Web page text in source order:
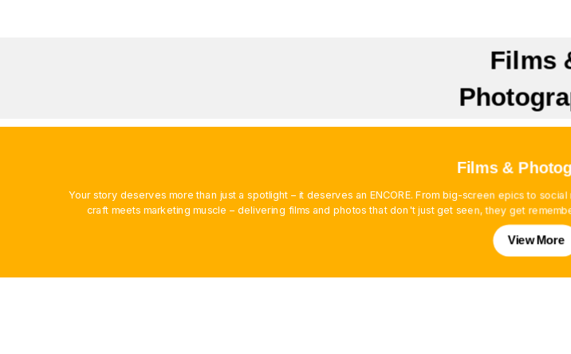
Films
Films &
Your story deserves more than just a spotlight – it deserves an ENCORE. From big-screen epics to
craft meets marketing muscle – delivering films and photos that don't just get seen, they get
View More